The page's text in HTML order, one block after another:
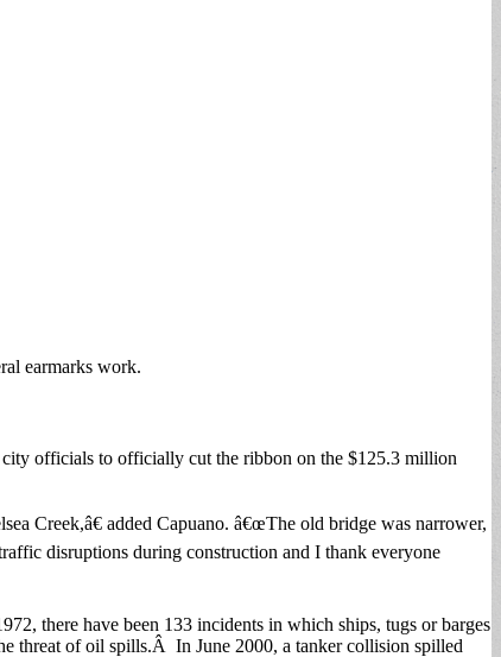
earmarks work.
officials to officially cut the ribbon on the $125.3 million
Creek,â€ added Capuano. â€œThe old bridge was narrower,
disruptions during construction and I thank everyone
there have been 133 incidents in which ships, tugs or barges
threat of oil spills.Â In June 2000, a tanker collision spilled